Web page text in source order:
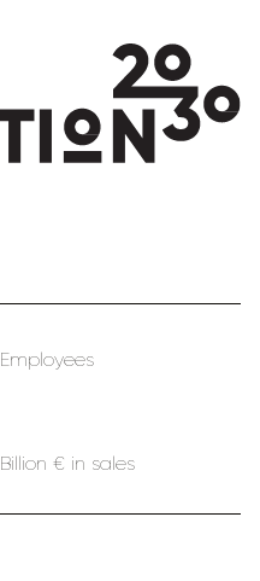
Employees
Billion € in sales